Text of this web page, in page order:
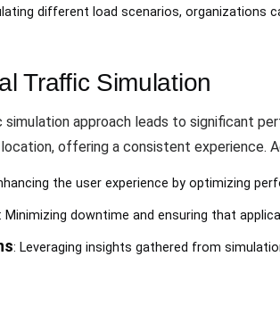
different load scenarios, organizations
Traffic Simulation
simulation approach leads to significant
offering a consistent experience.
the user experience by optimizing
Minimizing downtime and ensuring that
: Leveraging insights gathered from